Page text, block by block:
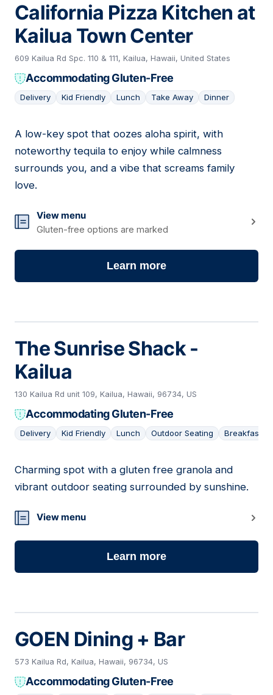
California Pizza Kitchen at
Kailua Town Center
609 Kailua Rd Spc. 110 & 111, Kailua, Hawaii, United States
Accommodating Gluten-Free
Delivery Kid Friendly Lunch Take Away Dinner
08
A low-key spot that oozes aloha spirit, with
noteworthy tequila to enjoy while calmness
surrounds you, and a vibe that screams family
love.
View menu
Gluten-free options are marked
Learn more
The Sunrise Shack -
Kailua
130 Kailua Rd unit 109, Kailua, Hawaii, 96734, US
Accommodating Gluten-Free
Delivery Kid Friendly Lunch Outdoor Seating Breakfast
09
Charming spot with a gluten free granola and
vibrant outdoor seating surrounded by sunshine.
View menu
Learn more
GOEN Dining + Bar
573 Kailua Rd, Kailua, Hawaii, 96734, US
Accommodating Gluten-Free